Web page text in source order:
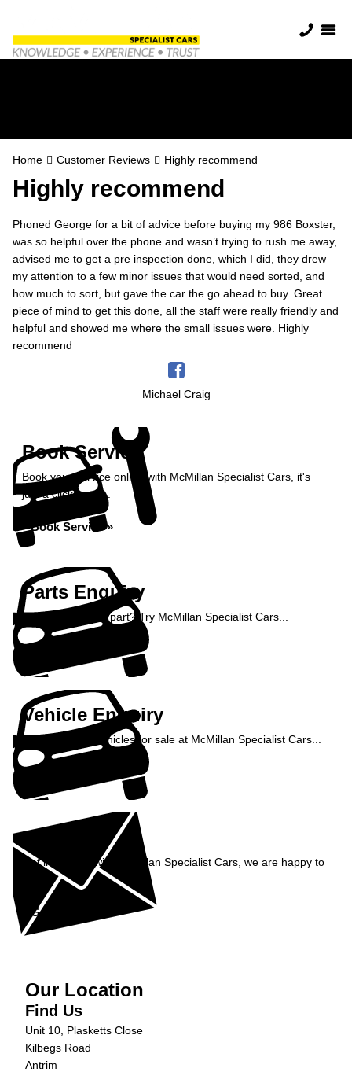
Home Customer Reviews Highly recommend
Highly recommend
Phoned George for a bit of advice before buying my 986 Boxster,
was so helpful over the phone and wasn’t trying to rush me away,
advised me to get a pre inspection done, which I did, they drew
my attention to a few minor issues that would need sorted, and
how much to sort, but gave the car the go ahead to buy. Great
piece of mind to get this done, all the staff were really friendly and
helpful and showed me where the small issues were. Highly
recommend
Michael Craig
Book Service
Book your service online with McMillan Specialist Cars, it's
just a click away...
Book Service »
Parts Enquiry
Need a specialist part? Try McMillan Specialist Cars...
Vehicle Enquiry
Enquire about vehicles for sale at McMillan Specialist Cars...
Enquiry
Get in contact with McMillan Specialist Cars, we are happy to
Get in Touch »
Our Location
Find Us
Unit 10, Plasketts Close
Kilbegs Road
Antrim